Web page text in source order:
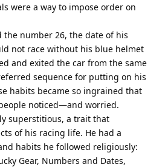
were a way to impose order on
the number 26, the date of his
not race without his blue helmet
and exited the car from the same
sequence for putting on his
habits became so ingrained that
noticed—and worried.
superstitious, a trait that
of his racing life. He had a
habits he followed religiously:
Gear, Numbers and Dates,